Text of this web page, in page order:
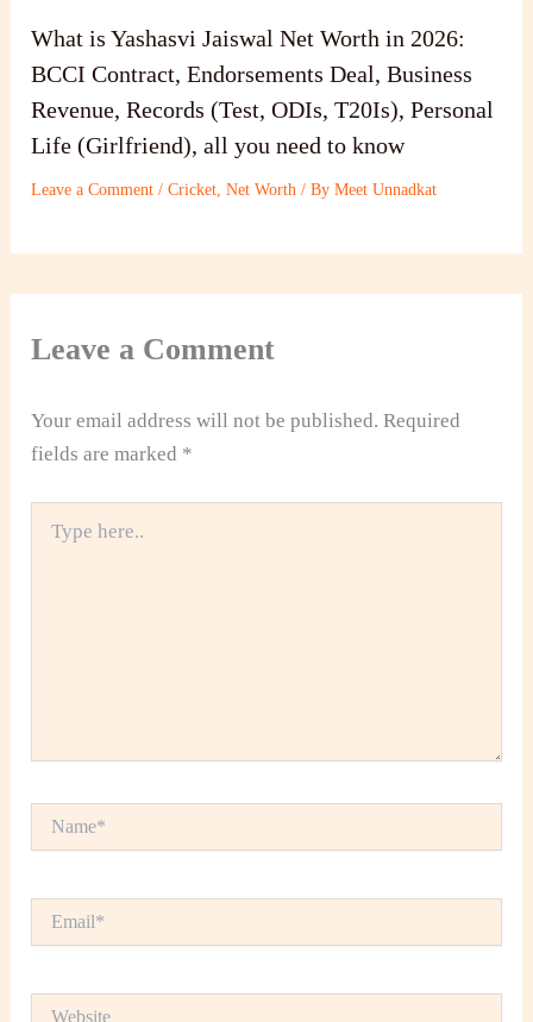
What is Yashasvi Jaiswal Net Worth in 2026:
BCCI Contract, Endorsements Deal, Business
Revenue, Records (Test, ODIs, T20Is), Personal
Life (Girlfriend), all you need to know
Leave a Comment /Cricket ,Net Worth / ByMeet Unnadkat
Leave a Comment
Your email address will not be published. Required
fields are marked *
here..